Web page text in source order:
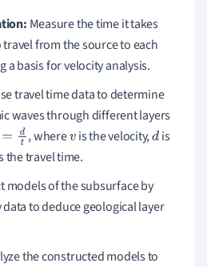
Measure the time it takes
from the source to each
a basis for velocity analysis.
travel time data to determine
waves through different layers
dt , wherev is the velocity,dis
the travel time.
models of the subsurface by
to deduce geological layer
the constructed models to